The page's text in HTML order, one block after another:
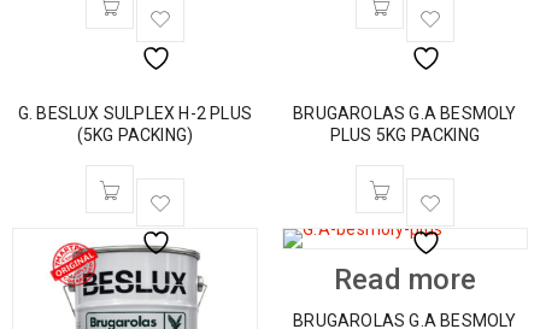
G. BESLUX SULPLEX H-2 PLUS
(5KG PACKING)
BRUGAROLAS G.A BESMOLY
PLUS 5KG PACKING
Read more
BRUGAROLAS G.A BESMOLY